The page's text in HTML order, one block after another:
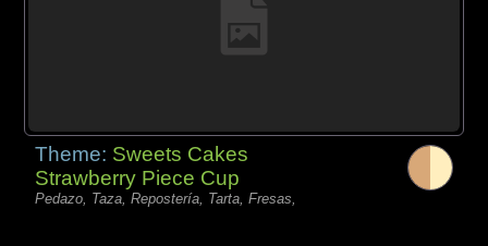
Theme: Sweets Cakes
Strawberry Piece Cup
Pedazo, Taza, Repostería, Tarta, Fresas,